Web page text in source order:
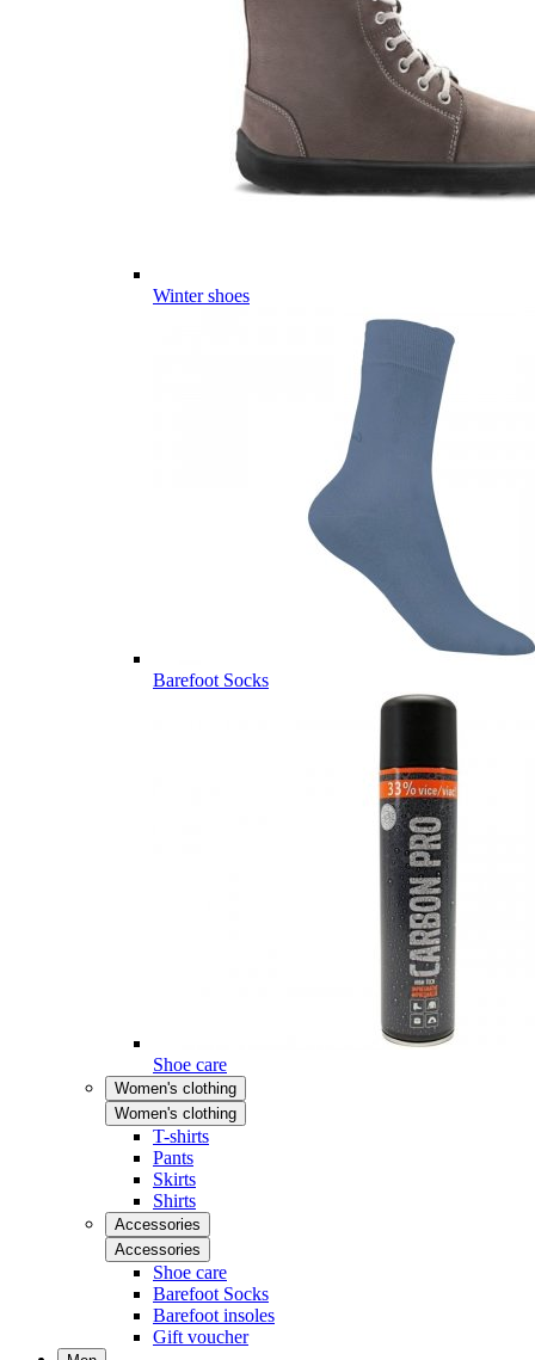
Winter shoes
Barefoot Socks
Shoe care
Women's clothing
Women's clothing
T-shirts
Pants
Skirts
Shirts
Accessories
Accessories
Shoe care
Barefoot Socks
Barefoot insoles
Gift voucher